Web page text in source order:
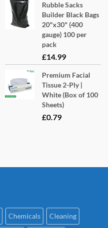
Rubble Sacks
Builder Black Bags
20"x30" (400
gauge) 100 per
pack
£14.99
Premium Facial
Tissue 2-Ply |
White (Box of 100
Sheets)
£0.79
Chemicals Cleaning